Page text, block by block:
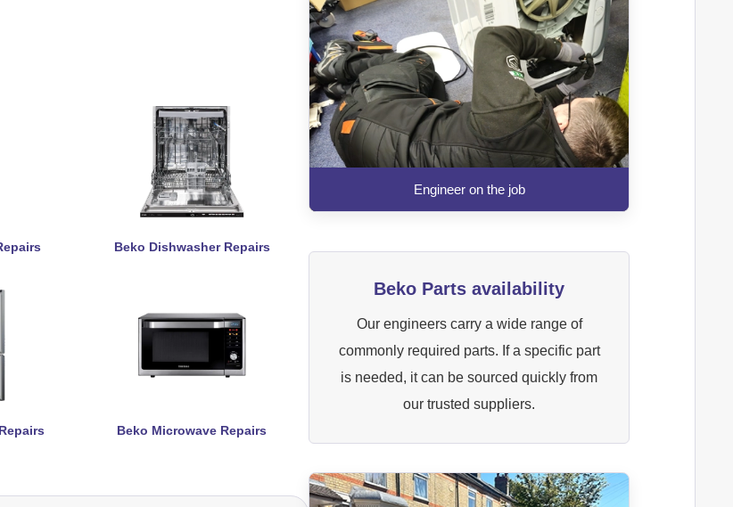
Engineer on the job
Beko Parts availability
Our engineers carry a wide range of
commonly required parts. If a specific part
is needed, it can be sourced quickly from
our trusted suppliers.
Beko Dishwasher Repairs
Beko Microwave Repairs